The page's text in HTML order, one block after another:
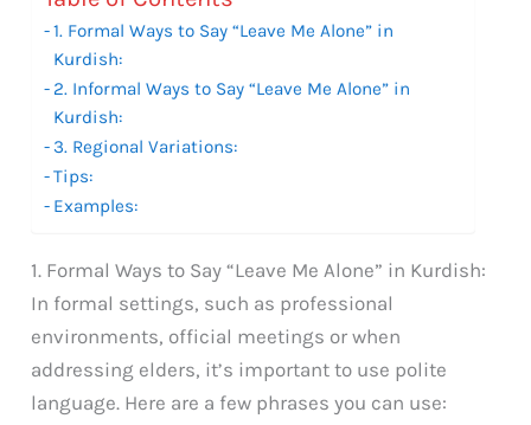
1. Formal Ways to Say “Leave Me Alone” in
Kurdish:
2. Informal Ways to Say “Leave Me Alone” in
Kurdish:
3. Regional Variations:
Tips:
Examples:
1. Formal Ways to Say “Leave Me Alone” in Kurdish:
In formal settings, such as professional
environments, official meetings or when
addressing elders, it’s important to use polite
language. Here are a few phrases you can use: